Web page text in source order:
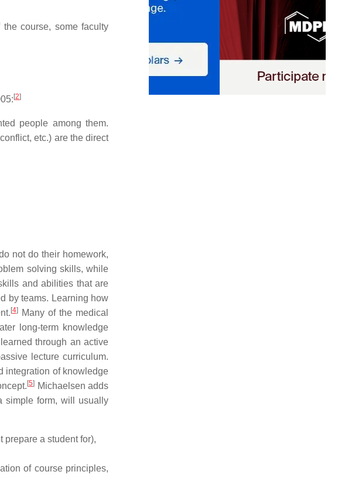
course, some faculty
[2]
people among them.
etc.) are the direct
not do their homework,
solving skills, while
and abilities that are
by teams. Learning how
[4]Many of the medical
long-term knowledge
through an active
lecture curriculum.
integration of knowledge
[5] Michaelsen adds
simple form, will usually
prepare a student for),
of course principles,